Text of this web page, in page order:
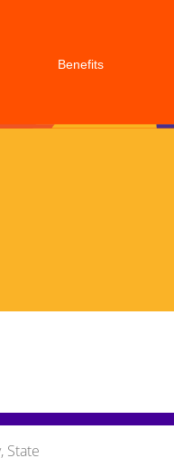
Benefits